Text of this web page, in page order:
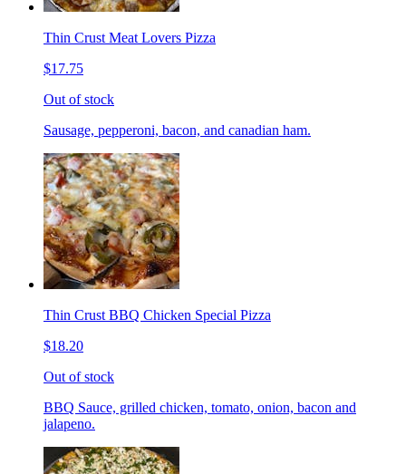
Thin Crust Meat Lovers Pizza
$17.75
Out of stock
Sausage, pepperoni, bacon, and canadian ham.
Thin Crust BBQ Chicken Special Pizza
$18.20
Out of stock
BBQ Sauce, grilled chicken, tomato, onion, bacon and
jalapeno.